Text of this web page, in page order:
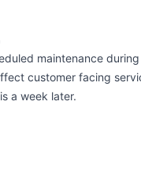
maintenance
customer facing
a week later.